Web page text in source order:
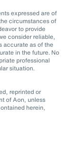
expressed are of
circumstances of
to provide
consider reliable,
accurate as of the
in the future. No
professional
situation.
reprinted or
of Aon, unless
herein,